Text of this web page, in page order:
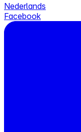
Nederlands
Facebook